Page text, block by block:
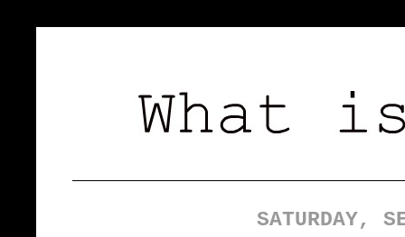
SATURDAY,